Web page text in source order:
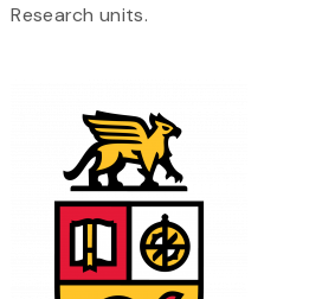
Research units.